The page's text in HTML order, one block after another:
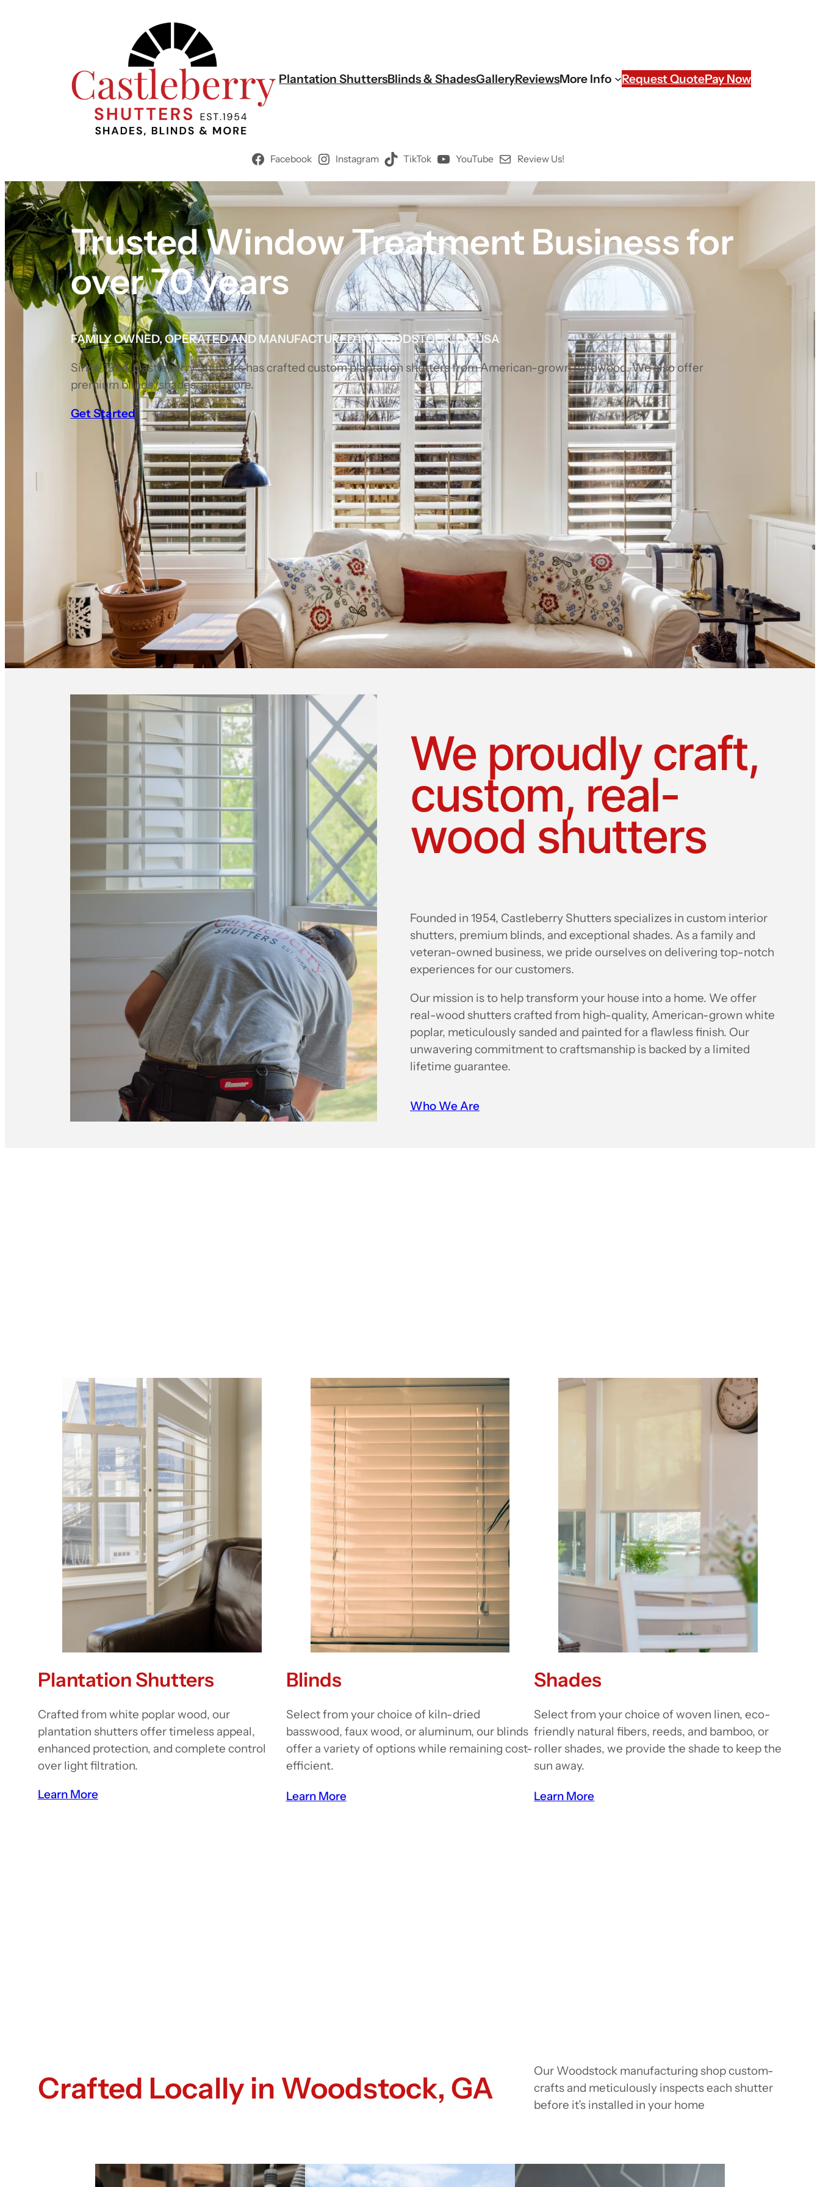
Plantation ShuttersBlinds & ShadesGalleryReviewsMore Info Request QuotePay Now
Facebook Instagram TikTok YouTube Review Us!
Trusted Window Treatment Business for
over 70 years
FAMILY OWNED, OPERATED AND MANUFACTURED IN WOODSTOCK, GA USA
Since 1954, Castleberry Shutters has crafted custom plantation shutters from American-grown hardwood. We also offer
premium blinds, shades, and more.
Get Started
We proudly craft,
custom, real-
wood shutters
Founded in 1954, Castleberry Shutters specializes in custom interior
shutters, premium blinds, and exceptional shades. As a family and
veteran-owned business, we pride ourselves on delivering top-notch
experiences for our customers.
Our mission is to help transform your house into a home. We offer
real-wood shutters crafted from high-quality, American-grown white
poplar, meticulously sanded and painted for a flawless finish. Our
unwavering commitment to craftsmanship is backed by a limited
lifetime guarantee.
Who We Are
Plantation Shutters
Crafted from white poplar wood, our
plantation shutters offer timeless appeal,
enhanced protection, and complete control
over light filtration.
Learn More
Blinds
Select from your choice of kiln-dried
basswood, faux wood, or aluminum, our blinds
offer a variety of options while remaining cost-
efficient.
Learn More
Shades
Select from your choice of woven linen, eco-
friendly natural fibers, reeds, and bamboo, or
roller shades, we provide the shade to keep the
sun away.
Learn More
Crafted Locally in Woodstock, GA
Our Woodstock manufacturing shop custom-
crafts and meticulously inspects each shutter
before it’s installed in your home